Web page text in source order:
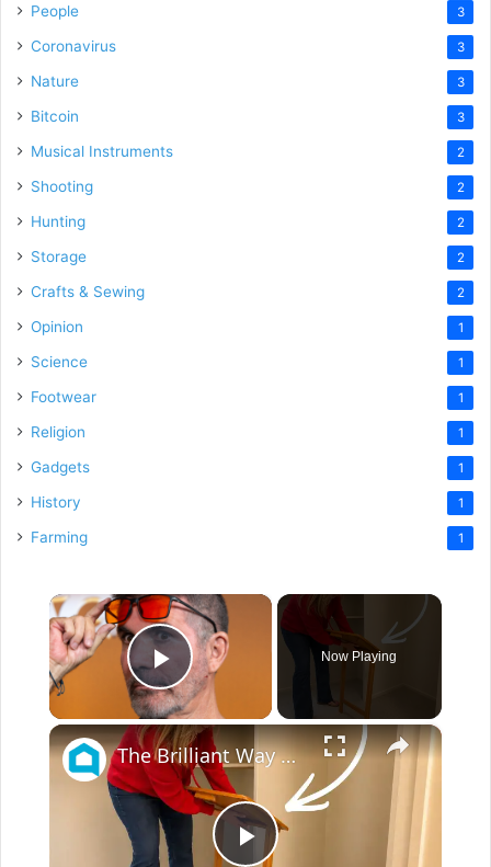
People 3
Coronavirus 3
Nature 3
Bitcoin 3
Musical Instruments 2
Shooting 2
Hunting 2
Storage 2
Crafts & Sewing 2
Opinion 1
Science 1
Footwear 1
Religion 1
Gadgets 1
History 1
Farming 1
×
Play Video
Now Playing
×
The Brilliant Way People Are Repurposing Old TV Trays For Their Guest Rooms